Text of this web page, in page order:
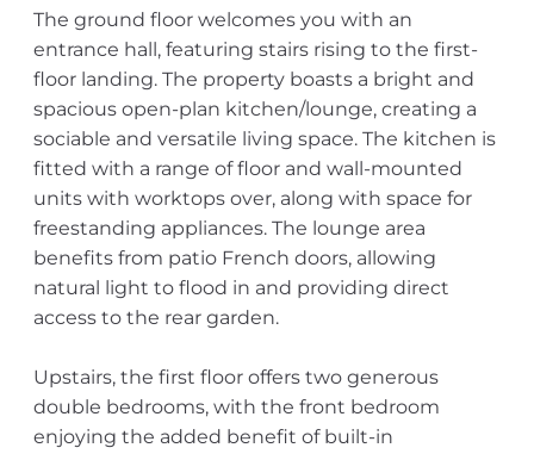
The ground floor welcomes you with an
entrance hall, featuring stairs rising to the first-
floor landing. The property boasts a bright and
spacious open-plan kitchen/lounge, creating a
sociable and versatile living space. The kitchen is
fitted with a range of floor and wall-mounted
units with worktops over, along with space for
freestanding appliances. The lounge area
benefits from patio French doors, allowing
natural light to flood in and providing direct
access to the rear garden.
Upstairs, the first floor offers two generous
double bedrooms, with the front bedroom
enjoying the added benefit of built-in